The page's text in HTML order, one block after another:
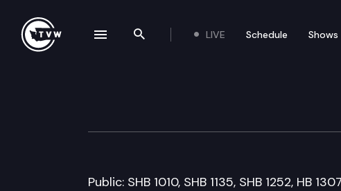
Search the site
LIVE Schedule Shows
Senate Health
Public: SHB 1010, SHB 1135, SHB 1252, HB
navigation drawer